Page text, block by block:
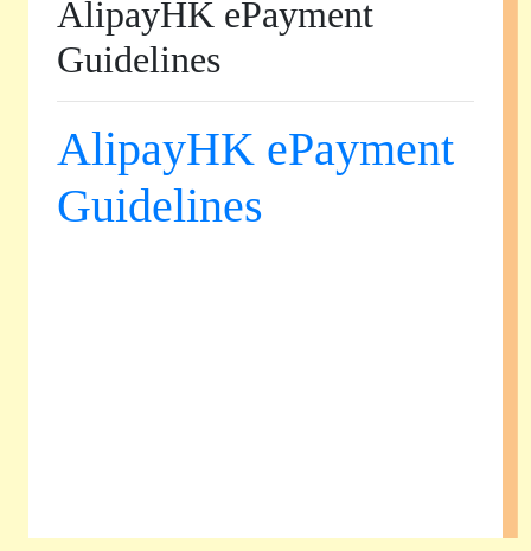
AlipayHK ePayment
Guidelines
AlipayHK ePayment
Guidelines